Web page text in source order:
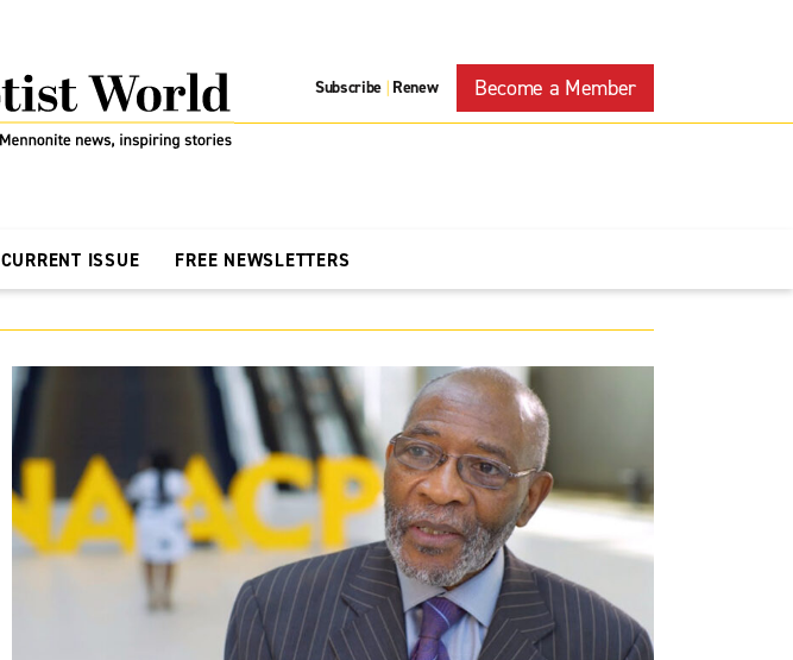
Subscribe | Renew Become a Member
CURRENT ISSUE FREE NEWSLETTERS